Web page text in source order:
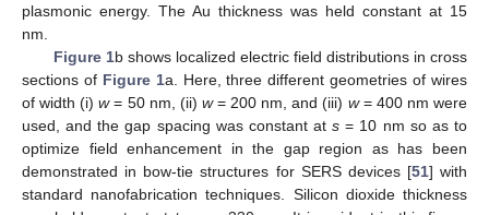
plasmonic energy. The Au thickness was held constant at 15
nm.
Figure 1b shows localized electric field distributions in cross
sections of Figure 1a. Here, three different geometries of wires
of width (i)w= 50 nm, (ii) w= 200 nm, and (iii) w= 400 nm were
used, and the gap spacing was constant ats = 10 nm so as to
optimize field enhancement in the gap region as has been
demonstrated in bow-tie structures for SERS devices [51] with
standard nanofabrication techniques. Silicon dioxide thickness